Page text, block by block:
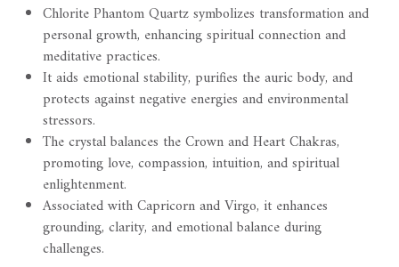
Chlorite Phantom Quartz symbolizes transformation and
personal growth, enhancing spiritual connection and
meditative practices.
It aids emotional stability, purifies the auric body, and
protects against negative energies and environmental
stressors.
The crystal balances the Crown and Heart Chakras,
promoting love, compassion, intuition, and spiritual
enlightenment.
Associated with Capricorn and Virgo, it enhances
grounding, clarity, and emotional balance during
challenges.